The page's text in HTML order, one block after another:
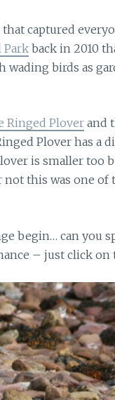
that captured
Parkback in 2010
birds as
Ringed Ploverand
Plover has a
is smaller too
this was one
begin… can you
– just click on